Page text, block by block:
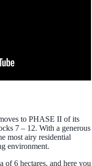
to PHASE II of its
7 – 12. With a generous
most airy residential
environment.
of 6 hectares, and here you